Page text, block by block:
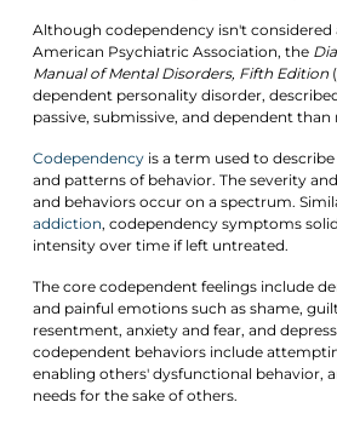
Although codependency isn't considered
American Psychiatric Association, the
Manual of Mental Disorders, Fifth Edition(
dependent personality disorder,
passive, submissive, and dependent
Codependencyis a term used to
and patterns of behavior. The severity
and behaviors occur on a spectrum.
addiction, codependency symptoms
intensity over time if left untreated.
The core codependent feelings include
and painful emotions such as shame,
resentment, anxiety and fear, and
codependent behaviors include
enabling others' dysfunctional behavior,
needs for the sake of others.